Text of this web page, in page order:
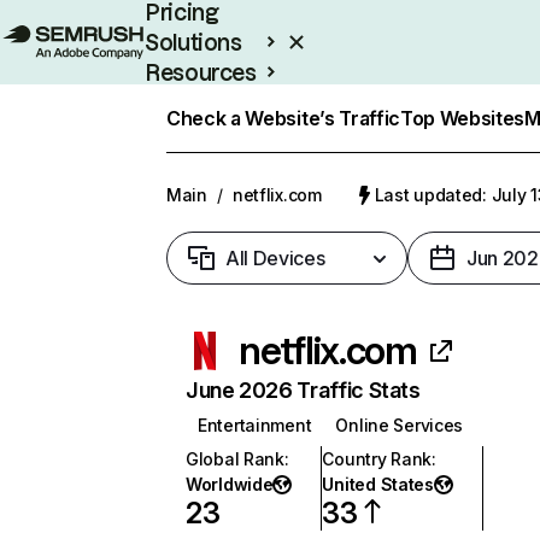
Pricing
Solutions
Resources
Check a Website’s TrafficTop Websites
Main / netflix.com Last updated: July
All Devices Jun
netflix.com
June 2026 Traffic Stats
Entertainment
Online Services
Global Rank:
Worldwide
23
Country Rank:
United States
33